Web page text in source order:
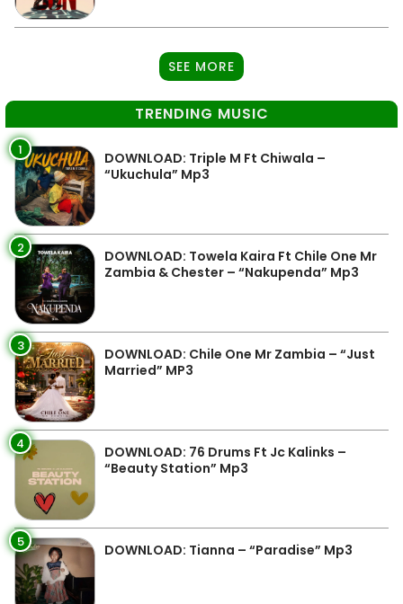
SEE MORE
TRENDING MUSIC
1
DOWNLOAD: Triple M Ft Chiwala –
“Ukuchula” Mp3
2
DOWNLOAD: Towela Kaira Ft Chile One Mr
Zambia & Chester – “Nakupenda” Mp3
3
DOWNLOAD: Chile One Mr Zambia – “Just
Married” MP3
4
DOWNLOAD: 76 Drums Ft Jc Kalinks –
“Beauty Station” Mp3
5 DOWNLOAD: Tianna – “Paradise” Mp3